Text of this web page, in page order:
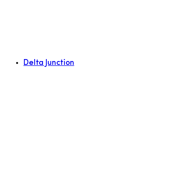
Delta Junction